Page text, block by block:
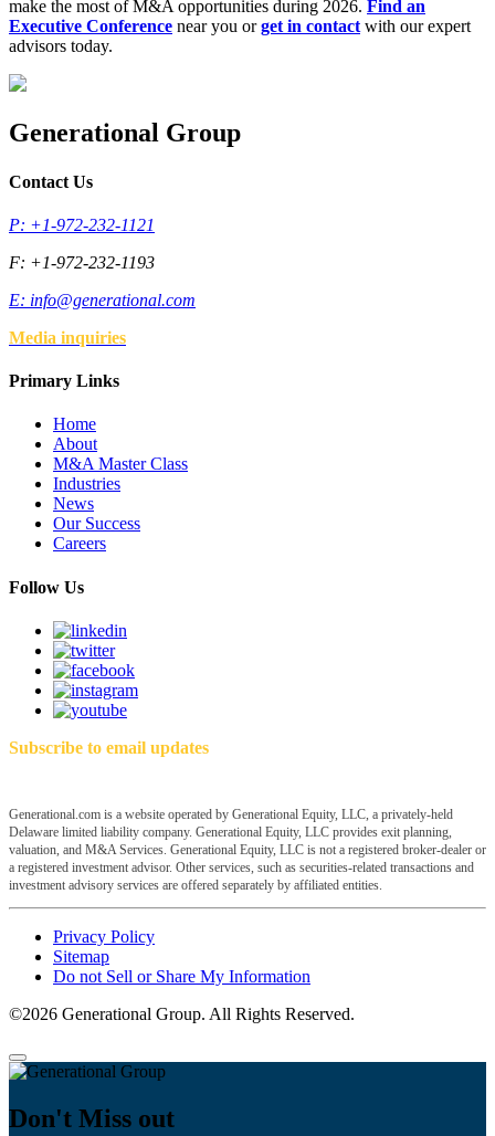
make the most of M&A opportunities during 2026. Find an
Executive Conference near you orget in contact with our expert
advisors today.
Generational Group
Contact Us
P: +1-972-232-1121
F: +1-972-232-1193
E: info@generational.com
Media inquiries
Primary Links
Home
About
M&A Master Class
Industries
News
Our Success
Careers
Follow Us
Subscribe to email updates
Generational.com is a website operated by Generational Equity, LLC, a privately-held
Delaware limited liability company. Generational Equity, LLC provides exit planning,
valuation, and M&A Services. Generational Equity, LLC is not a registered broker-dealer or
a registered investment advisor. Other services, such as securities-related transactions and
investment advisory services are offered separately by affiliated entities.
Privacy Policy
Sitemap
Do not Sell or Share My Information
©2026 Generational Group. All Rights Reserved.
Don't Miss out